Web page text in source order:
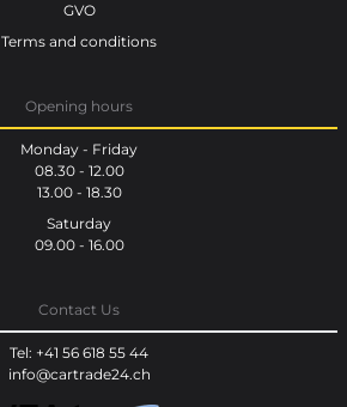
GVO
Terms and conditions
Opening hours
Monday - Friday
08.30 - 12.00
13.00 - 18.30
Saturday
09.00 - 16.00
Contact Us
Tel: +41 56 618 55 44
info@cartrade24.ch